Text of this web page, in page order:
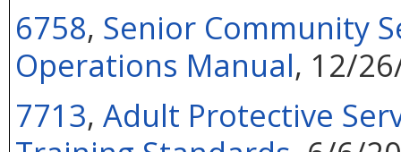
6758, Senior Community
Operations Manual, 12/
7713, Adult Protective